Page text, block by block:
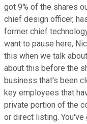
got 9% of the shares
chief design officer,
former chief
want to pause here,
this when we talk
about this before the
business that's been
key employees that
private portion of the
or direct listing.